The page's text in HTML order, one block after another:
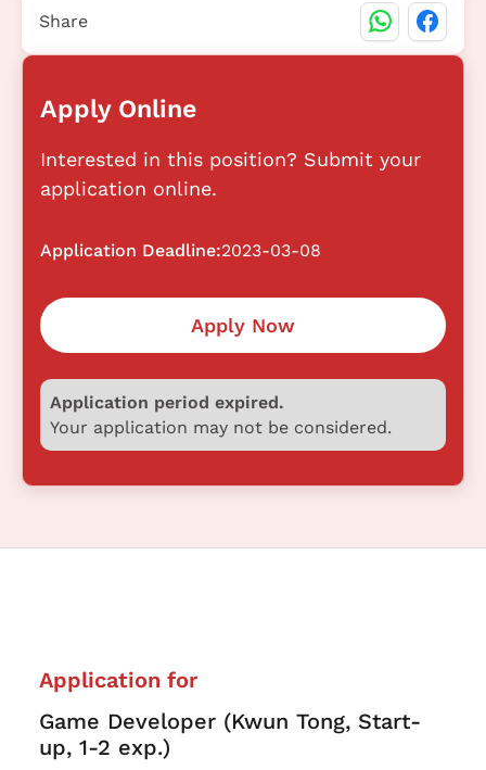
Apply Online
Interested in this position? Submit your
application online.
Application Deadline:2023-03-08
Apply Now
Application period expired.
Your application may not be considered.
Share
Application for
Game Developer (Kwun Tong, Start-
up, 1-2 exp.)